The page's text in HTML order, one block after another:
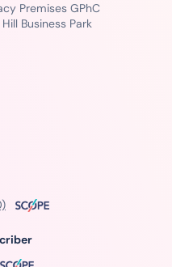
Premises GPhC
Business Park